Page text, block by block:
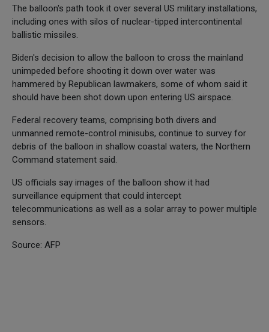
The balloon's path took it over several US military installations,
including ones with silos of nuclear-tipped intercontinental
ballistic missiles.
Biden's decision to allow the balloon to cross the mainland
unimpeded before shooting it down over water was
hammered by Republican lawmakers, some of whom said it
should have been shot down upon entering US airspace.
Federal recovery teams, comprising both divers and
unmanned remote-control minisubs, continue to survey for
debris of the balloon in shallow coastal waters, the Northern
Command statement said.
US officials say images of the balloon show it had
surveillance equipment that could intercept
telecommunications as well as a solar array to power multiple
sensors.
Source: AFP